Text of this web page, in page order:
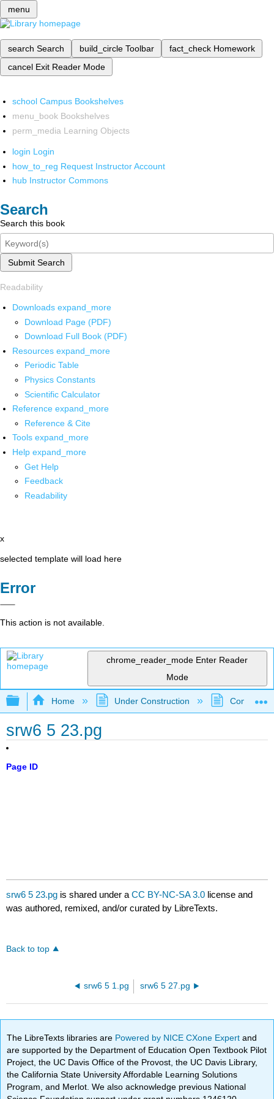
menu
search Search build_circle Toolbar fact_check Homework
cancel Exit Reader Mode
school Campus Bookshelves
menu_book Bookshelves
perm_media Learning Objects
login Login
how_to_reg Request Instructor Account
hub Instructor Commons
Search
Search this book
Submit Search
Readability
Downloads expand_more
Download Page (PDF)
Download Full Book (PDF)
Resources expand_more
Periodic Table
Physics Constants
Scientific Calculator
Reference expand_more
Reference & Cite
Tools expand_more
Help expand_more
Get Help
Feedback
Readability
x
selected template will load here
Error
This action is not available.
chrome_reader_mode Enter Reader
Mode
Expand/collapse global hierarchy
Home Under Construction
srw6 5 23.pg
Page ID
srw6 5 23.pg is shared under aCC BY-NC-SA 3.0 license and
was authored, remixed, and/or curated by LibreTexts.
Back to top
srw6 5 1.pg srw6 5 27.pg
The LibreTexts libraries are Powered by NICE CXone Expertand
are supported by the Department of Education Open Textbook Pilot
Project, the UC Davis Office of the Provost, the UC Davis Library,
the California State University Affordable Learning Solutions
Program, and Merlot. We also acknowledge previous National